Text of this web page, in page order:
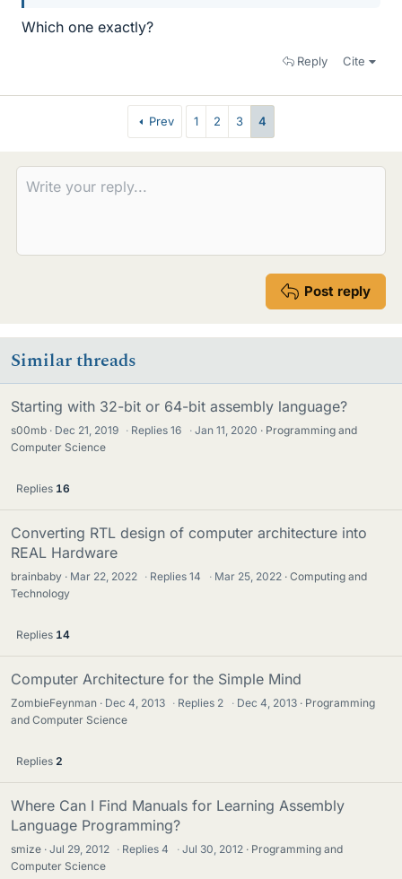
Which one exactly?
Reply Cite
Prev 1 2 3 4
Post reply
Similar threads
Starting with 32-bit or 64-bit assembly language?
s00mb Dec 21, 2019 · Replies16 · Jan 11, 2020
Programming and
Computer Science
Replies 16
Converting RTL design of computer architecture into
REAL Hardware
brainbaby Mar 22, 2022 · Replies14 · Mar 25, 2022
Computing and
Technology
Replies 14
Computer Architecture for the Simple Mind
ZombieFeynman Dec 4, 2013 · Replies 2 · Dec 4, 2013
Programming
and Computer Science
Replies 2
Where Can I Find Manuals for Learning Assembly
Language Programming?
smize Jul 29, 2012 · Replies4 · Jul 30, 2012
Programming and
Computer Science